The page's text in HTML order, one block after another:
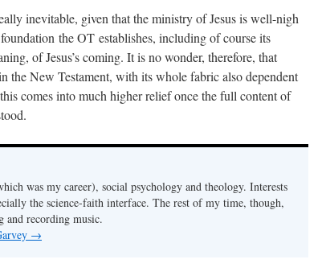
inevitable, given that the ministry of Jesus is well-nigh
the OT establishes, including of course its
of Jesus’s coming. It is no wonder, therefore, that
the New Testament, with its whole fabric also dependent
comes into much higher relief once the full content of
was my career), social psychology and theology. Interests
the science-faith interface. The rest of my time, though,
and recording music.
→